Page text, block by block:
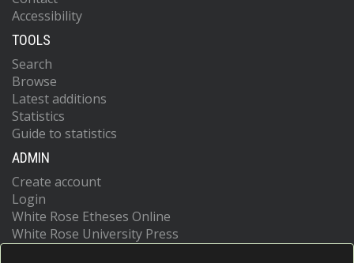
Accessibility
TOOLS
Search
Browse
Latest additions
Statistics
Guide to statistics
ADMIN
Create account
Login
White Rose Etheses Online
White Rose University Press